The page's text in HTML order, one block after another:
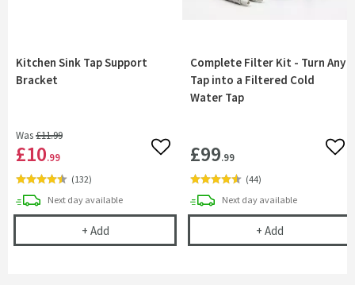
Kitchen Sink Tap Support
Bracket
Was£11.99
£10.99 Add to wishlist
(132)
Next daydelivery
available
+ AddKitchen Sink Tap Support Bracket
Complete Filter Kit - Turn Any
Tap into a Filtered Cold
Water Tap
£99.99
(44)
Next daydelivery
available
+ AddComplete